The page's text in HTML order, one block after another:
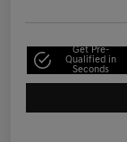
Get Pre-
Qualified in
Seconds